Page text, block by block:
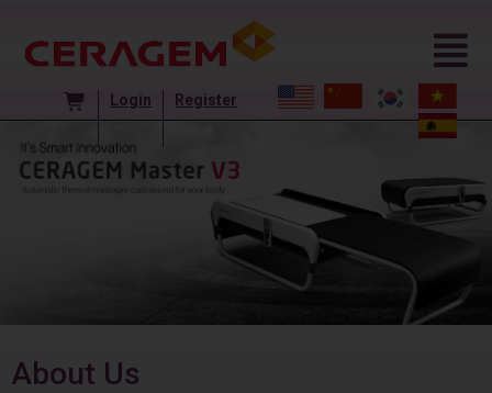
Login Register
About Us